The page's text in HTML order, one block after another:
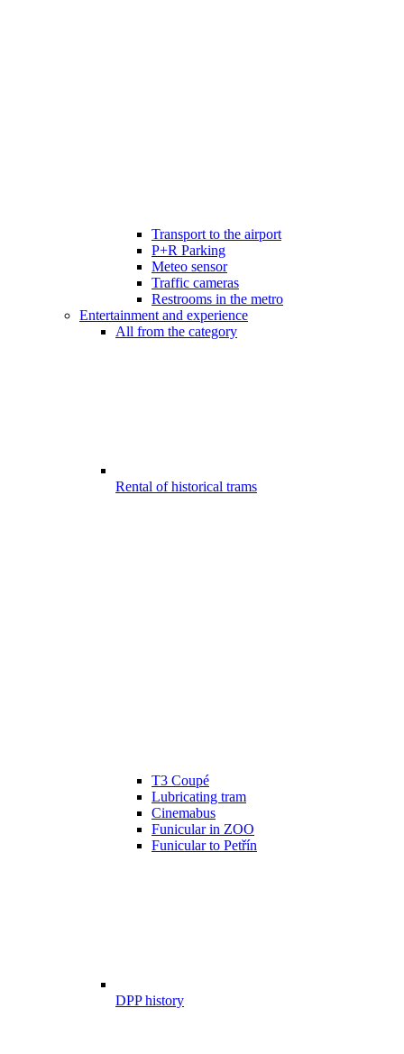
Transport to the airport
P+R Parking
Meteo sensor
Traffic cameras
Restrooms in the metro
Entertainment and experience
All from the category
Rental of historical trams
T3 Coupé
Lubricating tram
Cinemabus
Funicular in ZOO
Funicular to Petřín
DPP history